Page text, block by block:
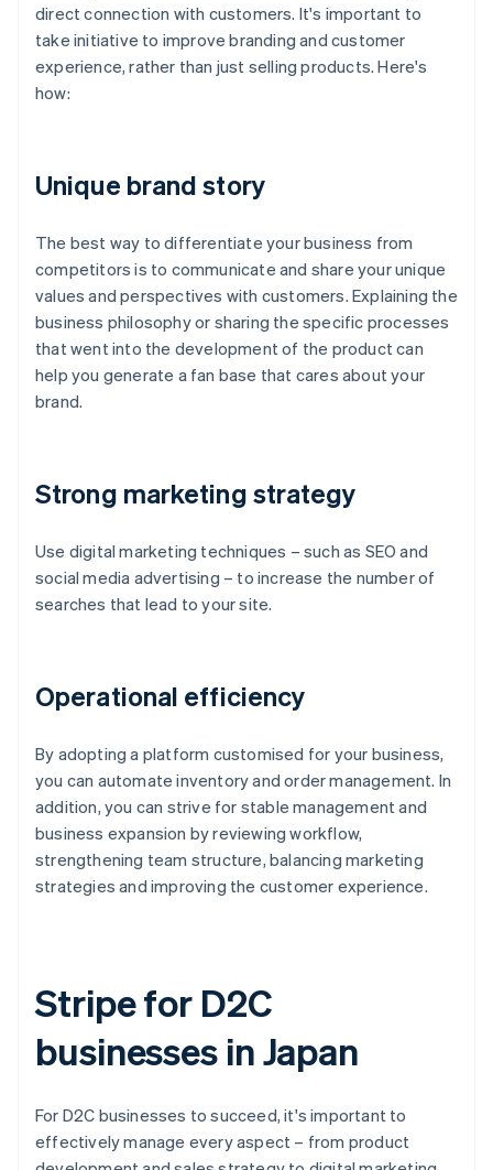
direct connection with customers. It's important to
take initiative to improve branding and customer
experience, rather than just selling products. Here's
how:
Unique brand story
The best way to differentiate your business from
competitors is to communicate and share your unique
values and perspectives with customers. Explaining the
business philosophy or sharing the specific processes
that went into the development of the product can
help you generate a fan base that cares about your
brand.
Strong marketing strategy
Use digital marketing techniques – such as SEO and
social media advertising – to increase the number of
searches that lead to your site.
Operational efficiency
By adopting a platform customised for your business,
you can automate inventory and order management. In
addition, you can strive for stable management and
business expansion by reviewing workflow,
strengthening team structure, balancing marketing
strategies and improving the customer experience.
Stripe for D2C
businesses in Japan
For D2C businesses to succeed, it's important to
effectively manage every aspect – from product